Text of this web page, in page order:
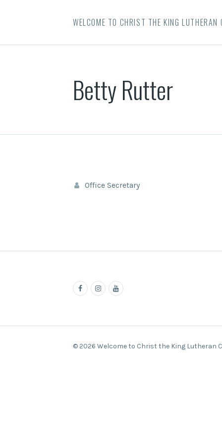
WELCOME TO CHRIST THE KING LUTHERAN
Betty Rutter
Office Secretary
© 2026 Welcome to Christ the King Lutheran